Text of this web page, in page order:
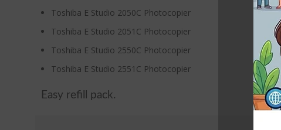
Toshiba E Studio 2050C Photocopier
Toshiba E Studio 2051C Photocopier
Toshiba E Studio 2550C Photocopier
Toshiba E Studio 2551C Photocopier
Easy refill pack.